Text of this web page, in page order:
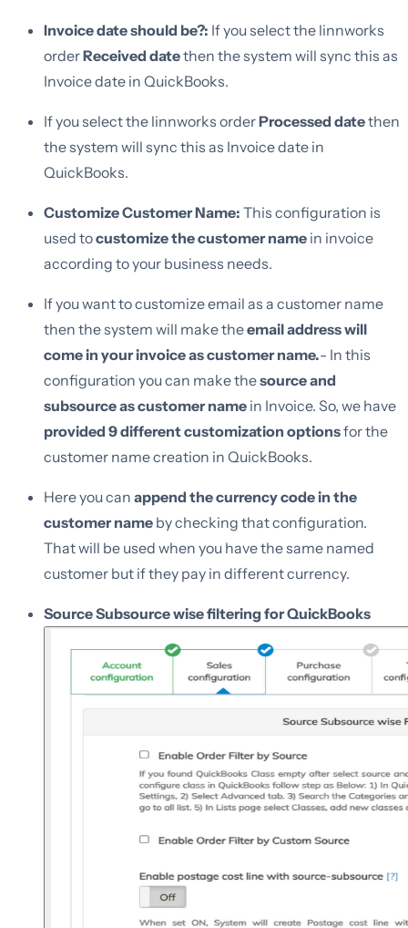
Invoice date should be?: If you select the linnworks
orderReceived datethen the system will sync this as
Invoice date in QuickBooks.
If you select the linnworks orderProcessed datethen
the system will sync this as Invoice date in
QuickBooks.
Customize Customer Name: This configuration is
used tocustomize the customer name in invoice
according to your business needs.
If you want to customize email as a customer name
then the system will make theemail address will
come in your invoice as customer name.- In this
configuration you can make thesource and
subsource as customer name in Invoice. So, we have
provided 9 different customization optionsfor the
customer name creation in QuickBooks.
Here you can append the currency code in the
customer name by checking that configuration.
That will be used when you have the same named
customer but if they pay in different currency.
Source Subsource wise filtering for QuickBooks